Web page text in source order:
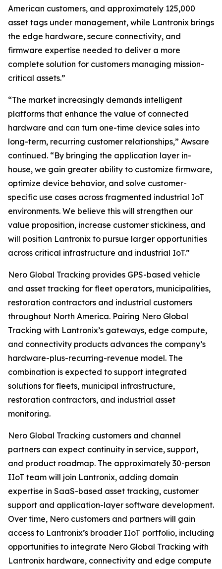
American customers, and approximately 125,000
asset tags under management, while Lantronix brings
the edge hardware, secure connectivity, and
firmware expertise needed to deliver a more
complete solution for customers managing mission-
critical assets.”
“The market increasingly demands intelligent
platforms that enhance the value of connected
hardware and can turn one-time device sales into
long-term, recurring customer relationships,” Awsare
continued. “By bringing the application layer in-
house, we gain greater ability to customize firmware,
optimize device behavior, and solve customer-
specific use cases across fragmented industrial IoT
environments. We believe this will strengthen our
value proposition, increase customer stickiness, and
will position Lantronix to pursue larger opportunities
across critical infrastructure and industrial IoT.”
Nero Global Tracking provides GPS-based vehicle
and asset tracking for fleet operators, municipalities,
restoration contractors and industrial customers
throughout North America. Pairing Nero Global
Tracking with Lantronix’s gateways, edge compute,
and connectivity products advances the company’s
hardware-plus-recurring-revenue model. The
combination is expected to support integrated
solutions for fleets, municipal infrastructure,
restoration contractors, and industrial asset
monitoring.
Nero Global Tracking customers and channel
partners can expect continuity in service, support,
and product roadmap. The approximately 30-person
IIoT team will join Lantronix, adding domain
expertise in SaaS-based asset tracking, customer
support and application-layer software development.
Over time, Nero customers and partners will gain
access to Lantronix’s broader IIoT portfolio, including
opportunities to integrate Nero Global Tracking with
Lantronix hardware, connectivity and edge compute